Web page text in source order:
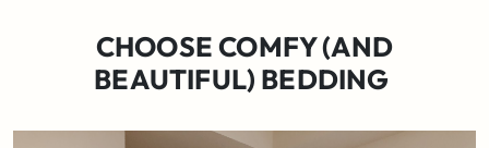
CHOOSE COMFY (AND
BEAUTIFUL) BEDDING